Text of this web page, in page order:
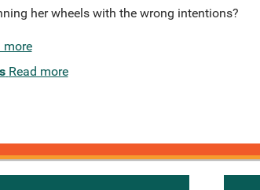
her wheels with the wrong intentions?
more
Read more